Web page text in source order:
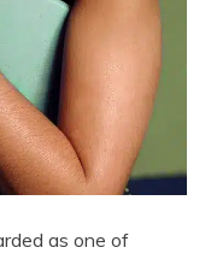
as one of